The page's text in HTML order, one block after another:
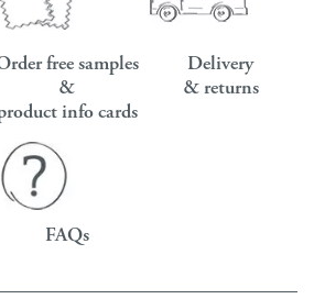
free samples
&
info cards
Delivery
& returns
FAQs